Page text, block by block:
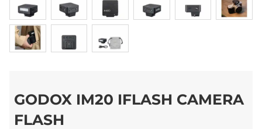
GODOX IM20 IFLASH CAMERA
FLASH